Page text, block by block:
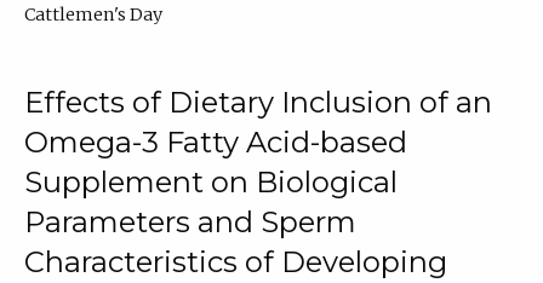
Cattlemen's Day
Effects of Dietary Inclusion of an
Omega-3 Fatty Acid-based
Supplement on Biological
Parameters and Sperm
Characteristics of Developing